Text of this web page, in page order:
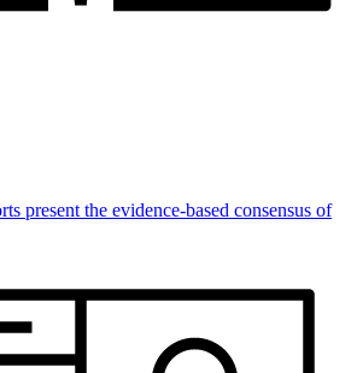
present the evidence-based consensus of